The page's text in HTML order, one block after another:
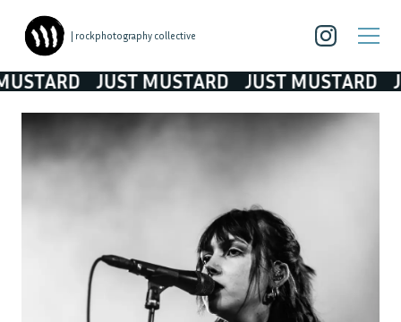
| rockphotography collective
JUST MUSTARD JUST MUSTARD